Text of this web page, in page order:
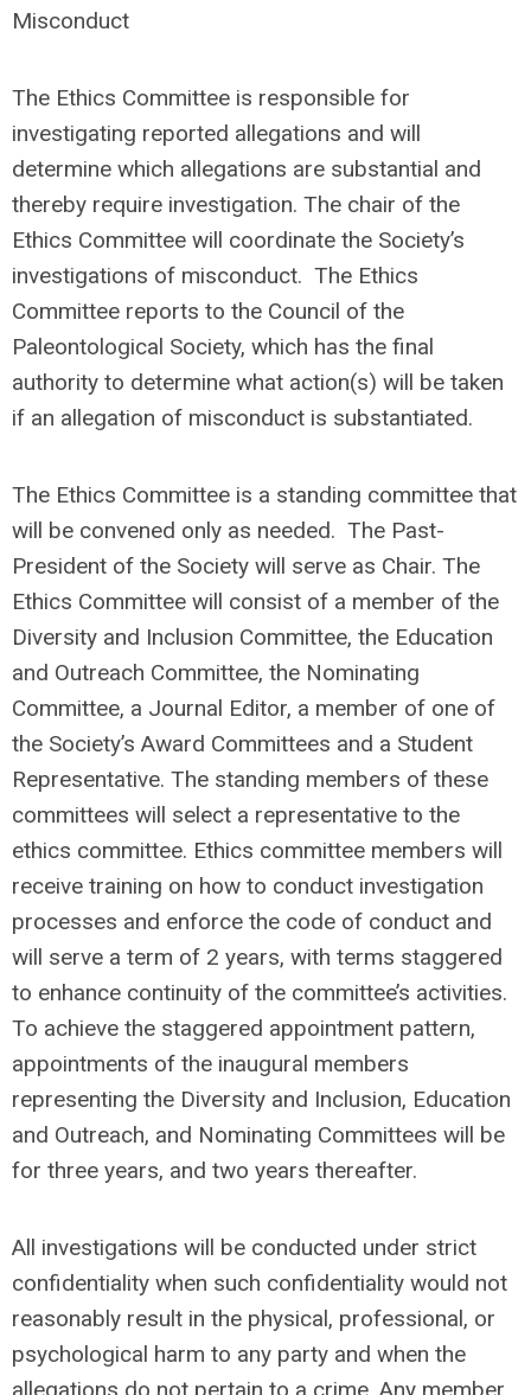
Misconduct
The Ethics Committee is responsible for
investigating reported allegations and will
determine which allegations are substantial and
thereby require investigation. The chair of the
Ethics Committee will coordinate the Society’s
investigations of misconduct. The Ethics
Committee reports to the Council of the
Paleontological Society, which has the final
authority to determine what action(s) will be taken
if an allegation of misconduct is substantiated.
The Ethics Committee is a standing committee that
will be convened only as needed. The Past-
President of the Society will serve as Chair. The
Ethics Committee will consist of a member of the
Diversity and Inclusion Committee, the Education
and Outreach Committee, the Nominating
Committee, a Journal Editor, a member of one of
the Society’s Award Committees and a Student
Representative. The standing members of these
committees will select a representative to the
ethics committee. Ethics committee members will
receive training on how to conduct investigation
processes and enforce the code of conduct and
will serve a term of 2 years, with terms staggered
to enhance continuity of the committee’s activities.
To achieve the staggered appointment pattern,
appointments of the inaugural members
representing the Diversity and Inclusion, Education
and Outreach, and Nominating Committees will be
for three years, and two years thereafter.
All investigations will be conducted under strict
confidentiality when such confidentiality would not
reasonably result in the physical, professional, or
psychological harm to any party and when the